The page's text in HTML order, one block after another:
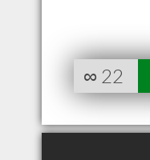
∞ 22